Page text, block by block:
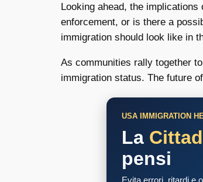
Looking ahead, the implications
enforcement, or is there a
immigration should look like in
As communities rally together
immigration status. The future
USA IMMIGRATION
La
pensi
Evita errori, ritardi e